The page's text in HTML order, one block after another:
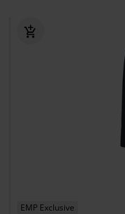
EMP Exclusive